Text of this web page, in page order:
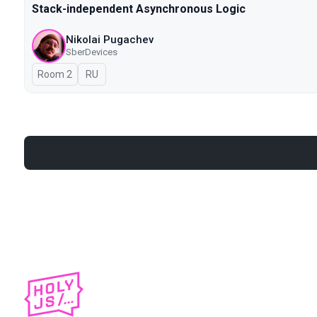
Stack-independent Asynchronous Logic
Nikolai Pugachev
SberDevices
Room 2 In Russian
RU